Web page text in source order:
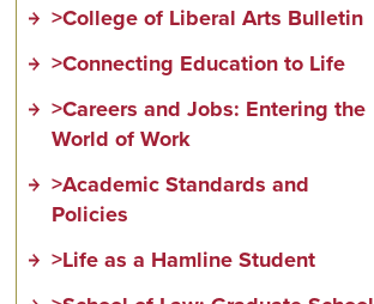
>College of Liberal Arts Bulletin
>Connecting Education to Life
>Careers and Jobs: Entering the
World of Work
>Academic Standards and
Policies
>Life as a Hamline Student